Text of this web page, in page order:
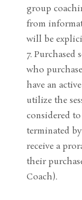
group
from
will be
Purchased
who
have an
utilize the
considered
terminated
receive a
their
Coach).